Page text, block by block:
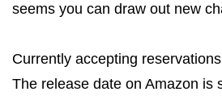
seems you can draw out new
Currently accepting
The release date on Amazon is